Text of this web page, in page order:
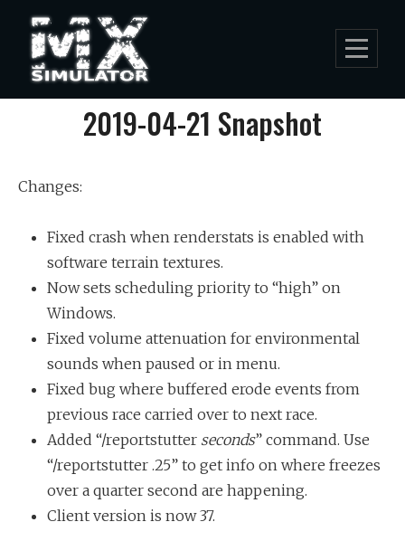
content
2019-04-21 Snapshot
Changes:
Fixed crash when renderstats is enabled with
software terrain textures.
Now sets scheduling priority to “high” on
Windows.
Fixed volume attenuation for environmental
sounds when paused or in menu.
Fixed bug where buffered erode events from
previous race carried over to next race.
Added “/reportstutter seconds” command. Use
“/reportstutter .25” to get info on where freezes
over a quarter second are happening.
Client version is now 37.
navigation